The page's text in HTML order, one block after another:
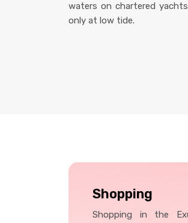
waters on chartered
only at low tide.
Shopping
Shopping in the